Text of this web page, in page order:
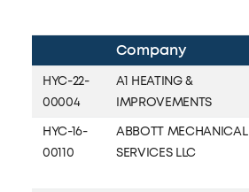
Company
HYC-22-
00004
A1 HEATING &
IMPROVEMENTS
HYC-16-
00110
ABBOTT MECHANICAL
SERVICES LLC